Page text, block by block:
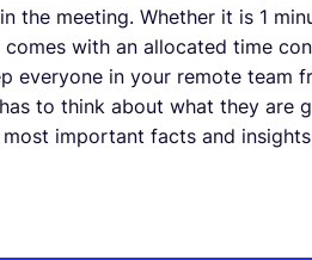
the meeting. Whether it is 1
with an allocated time
everyone in your remote team
to think about what they are
important facts and